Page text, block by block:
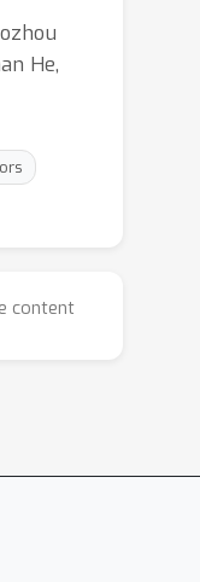
He,
content